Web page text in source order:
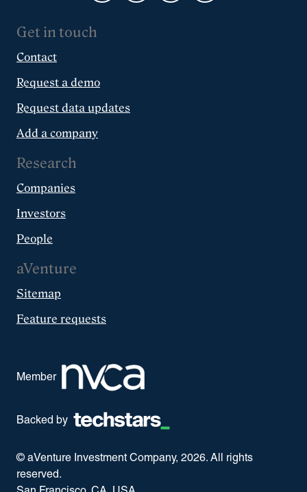
Get in touch
Contact
Request a demo
Request data updates
Add a company
Research
Companies
Investors
People
aVenture
Sitemap
Feature requests
Member
Backed by
© aVenture Investment Company, 2026. All rights
reserved.